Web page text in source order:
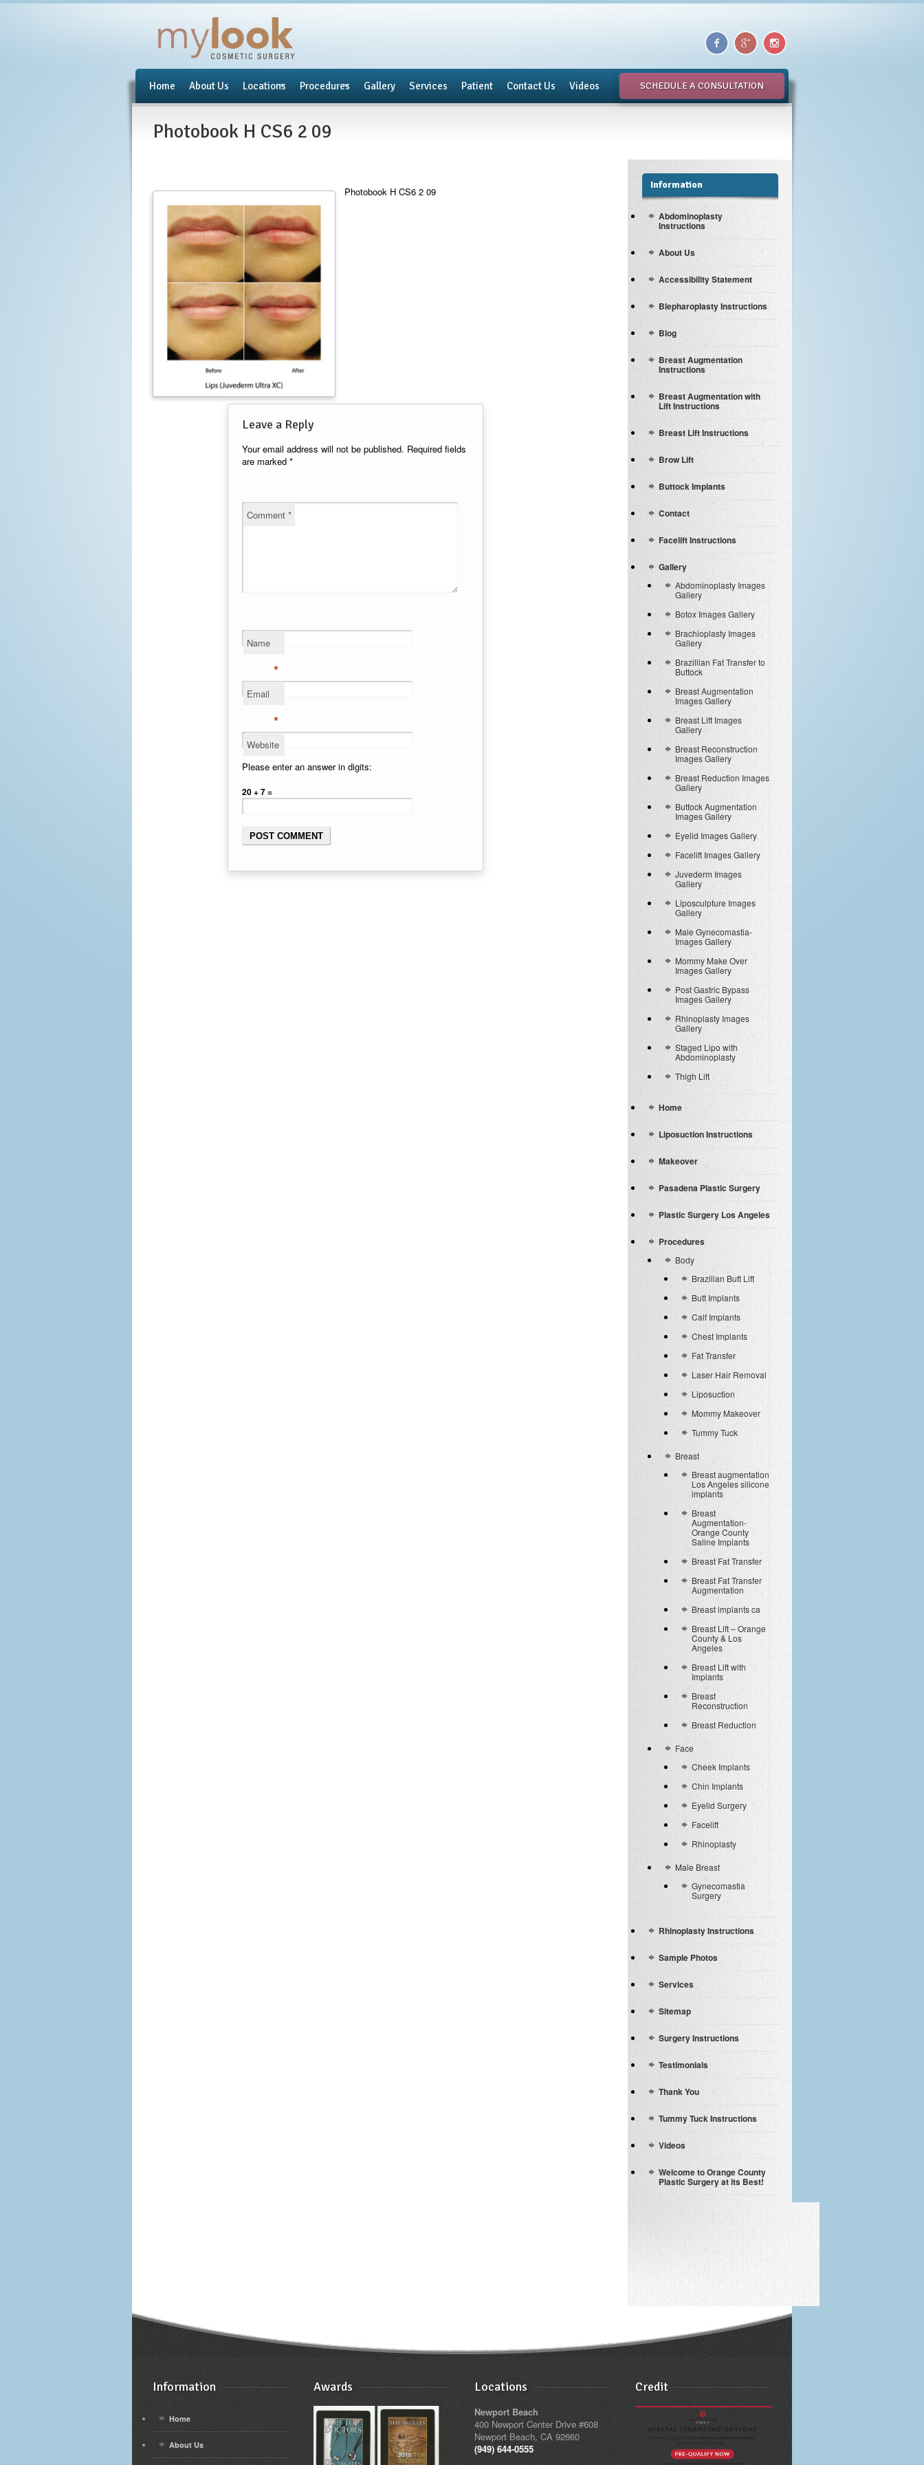
Home About Us Locations Procedures Gallery Services Patient Contact Us Videos SCHEDULE A CONSULTATION
Photobook H CS6 2 09
Photobook H CS6 2 09
Leave a Reply
Your email address will not be published. Required fields
are marked *
Comment *
Name
*
Email
*
Website
Please enter an answer in digits:
20 + 7 =
Information
Abdominoplasty
Instructions
About Us
Accessibility Statement
Blepharoplasty Instructions
Blog
Breast Augmentation
Instructions
Breast Augmentation with
Lift Instructions
Breast Lift Instructions
Brow Lift
Buttock Implants
Contact
Facelift Instructions
Gallery
Abdominoplasty Images
Gallery
Botox Images Gallery
Brachioplasty Images
Gallery
Brazillian Fat Transfer to
Buttock
Breast Augmentation
Images Gallery
Breast Lift Images
Gallery
Breast Reconstruction
Images Gallery
Breast Reduction Images
Gallery
Buttock Augmentation
Images Gallery
Eyelid Images Gallery
Facelift Images Gallery
Juvederm Images
Gallery
Liposculpture Images
Gallery
Male Gynecomastia-
Images Gallery
Mommy Make Over
Images Gallery
Post Gastric Bypass
Images Gallery
Rhinoplasty Images
Gallery
Staged Lipo with
Abdominoplasty
Thigh Lift
Home
Liposuction Instructions
Makeover
Pasadena Plastic Surgery
Plastic Surgery Los Angeles
Procedures
Body
Brazilian Butt Lift
Butt Implants
Calf Implants
Chest Implants
Fat Transfer
Laser Hair Removal
Liposuction
Mommy Makeover
Tummy Tuck
Breast
Breast augmentation
Los Angeles silicone
implants
Breast
Augmentation-
Orange County
Saline Implants
Breast Fat Transfer
Breast Fat Transfer
Augmentation
Breast implants ca
Breast Lift – Orange
County & Los
Angeles
Breast Lift with
Implants
Breast
Reconstruction
Breast Reduction
Face
Cheek Implants
Chin Implants
Eyelid Surgery
Facelift
Rhinoplasty
Male Breast
Gynecomastia
Surgery
Rhinoplasty Instructions
Sample Photos
Services
Sitemap
Surgery Instructions
Testimonials
Thank You
Tummy Tuck Instructions
Videos
Welcome to Orange County
Plastic Surgery at its Best!
Information
Home
About Us
Awards Locations
Newport Beach
400 Newport Center Drive #608
Newport Beach, CA 92660
(949) 644-0555
Credit